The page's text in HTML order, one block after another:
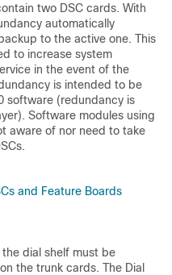
two DSC cards. With
automatically
to the active one. This
to increase system
in the event of the
is intended to be
software (redundancy is
Software modules using
aware of nor need to take
and Feature Boards
dial shelf must be
the trunk cards. The Dial